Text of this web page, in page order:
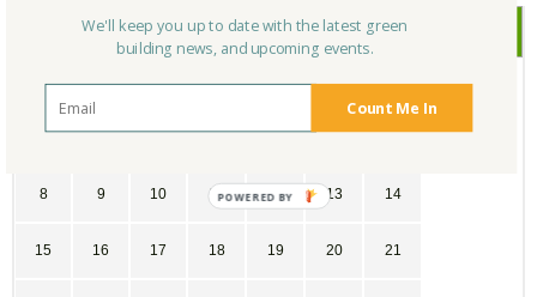
July 2018
SU MO TU WE TH FR SA
1 2 3 4 5 6 7
8 9 10 11 12 13 14
15 16 17 18 19 20 21
Count Me In
We'll keep you up to date with the latest green
building news, and upcoming events.